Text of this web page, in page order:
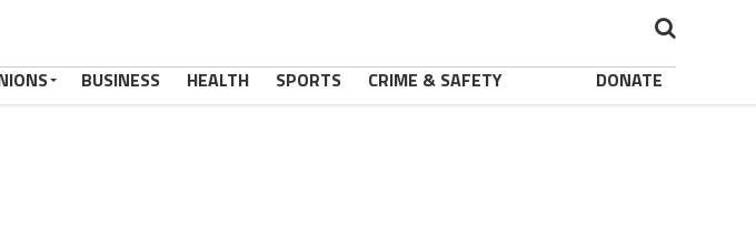
BUSINESS HEALTH SPORTS CRIME & SAFETY DONATE